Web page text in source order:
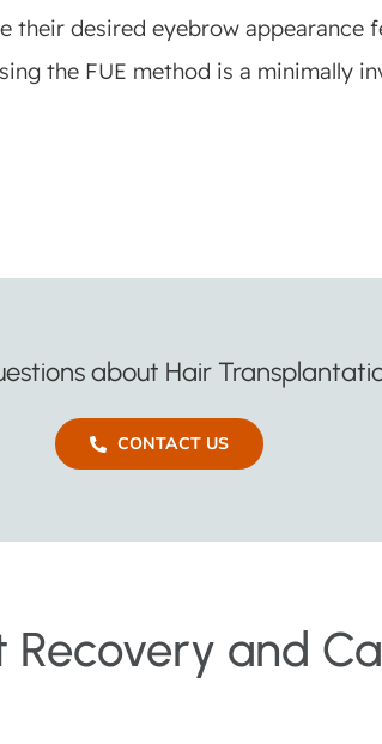
their desired eyebrow appearance
the FUE method is a minimally
about Hair
CONTACT US
and